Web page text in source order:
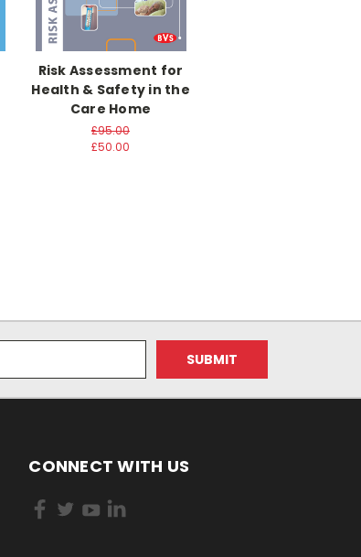
Risk Assessment for
Health & Safety in the
Care Home
£95.00
£50.00
CONNECT WITH US